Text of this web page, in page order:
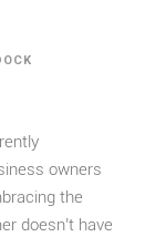
owners
the
doesn’t have